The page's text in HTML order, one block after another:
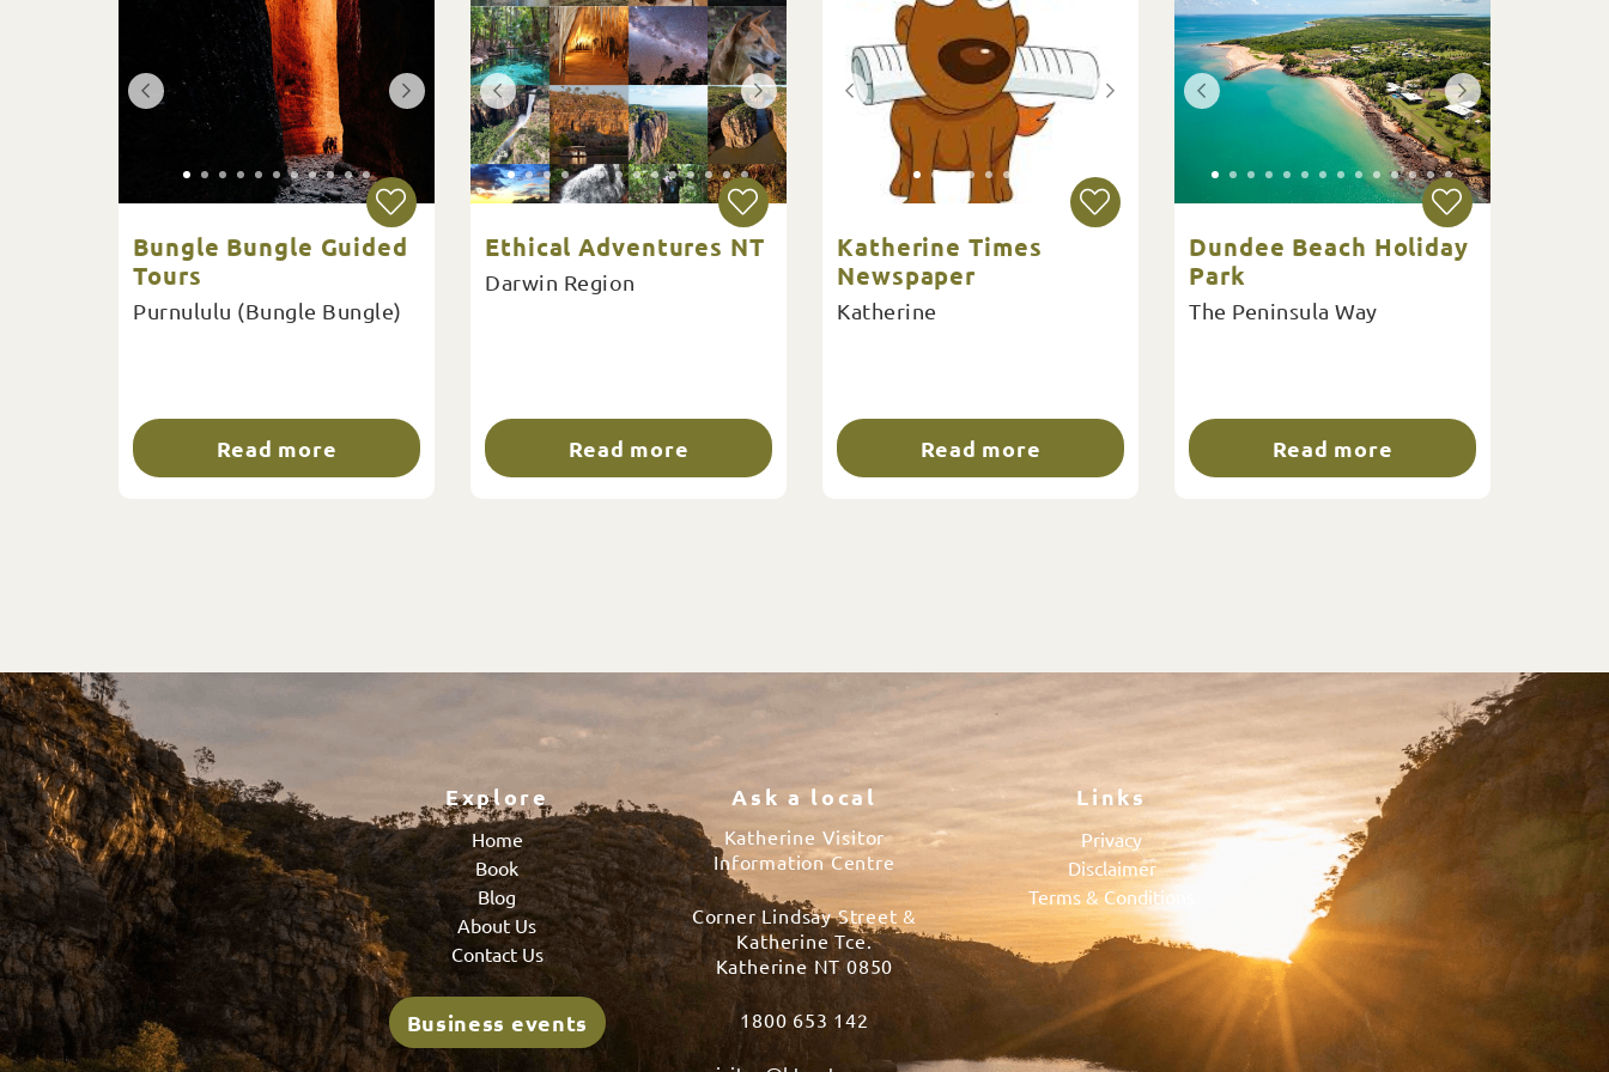
Bungle Bungle Guided
Tours
Purnululu (Bungle Bungle)
Read more
Ethical Adventures NT
Darwin Region
Read more
Katherine Times
Newspaper
Katherine
Read more
Dundee Beach Holiday
Park
The Peninsula Way
Read more
Explore
Home
Book
Blog
About Us
Contact Us
Business events
Ask a local
Katherine Visitor
Information Centre
Corner Lindsay Street &
Katherine Tce.
Katherine NT 0850
1800 653 142
Links
Privacy
Disclaimer
Terms & Conditions